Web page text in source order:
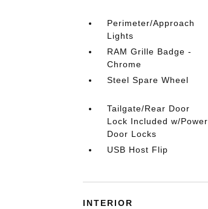
Perimeter/Approach
Lights
RAM Grille Badge -
Chrome
Steel Spare Wheel
Tailgate/Rear Door
Lock Included w/Power
Door Locks
USB Host Flip
INTERIOR